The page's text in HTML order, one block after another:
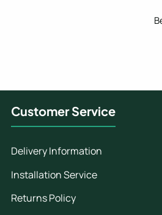
Customer Service
Delivery Information
Installation Service
Returns Policy